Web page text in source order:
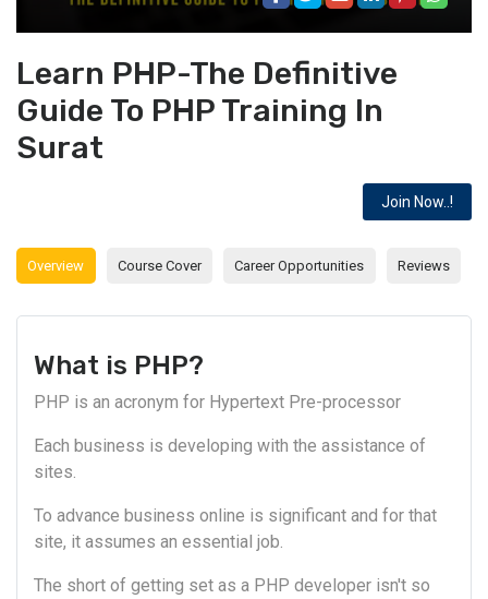
Learn PHP-The Definitive
Guide To PHP Training In
Surat
Join Now..!
Overview Course Cover Career Opportunities Reviews
What is PHP?
PHP is an acronym for Hypertext Pre-processor
Each business is developing with the assistance of
sites.
To advance business online is significant and for that
site, it assumes an essential job.
The short of getting set as a PHP developer isn't so